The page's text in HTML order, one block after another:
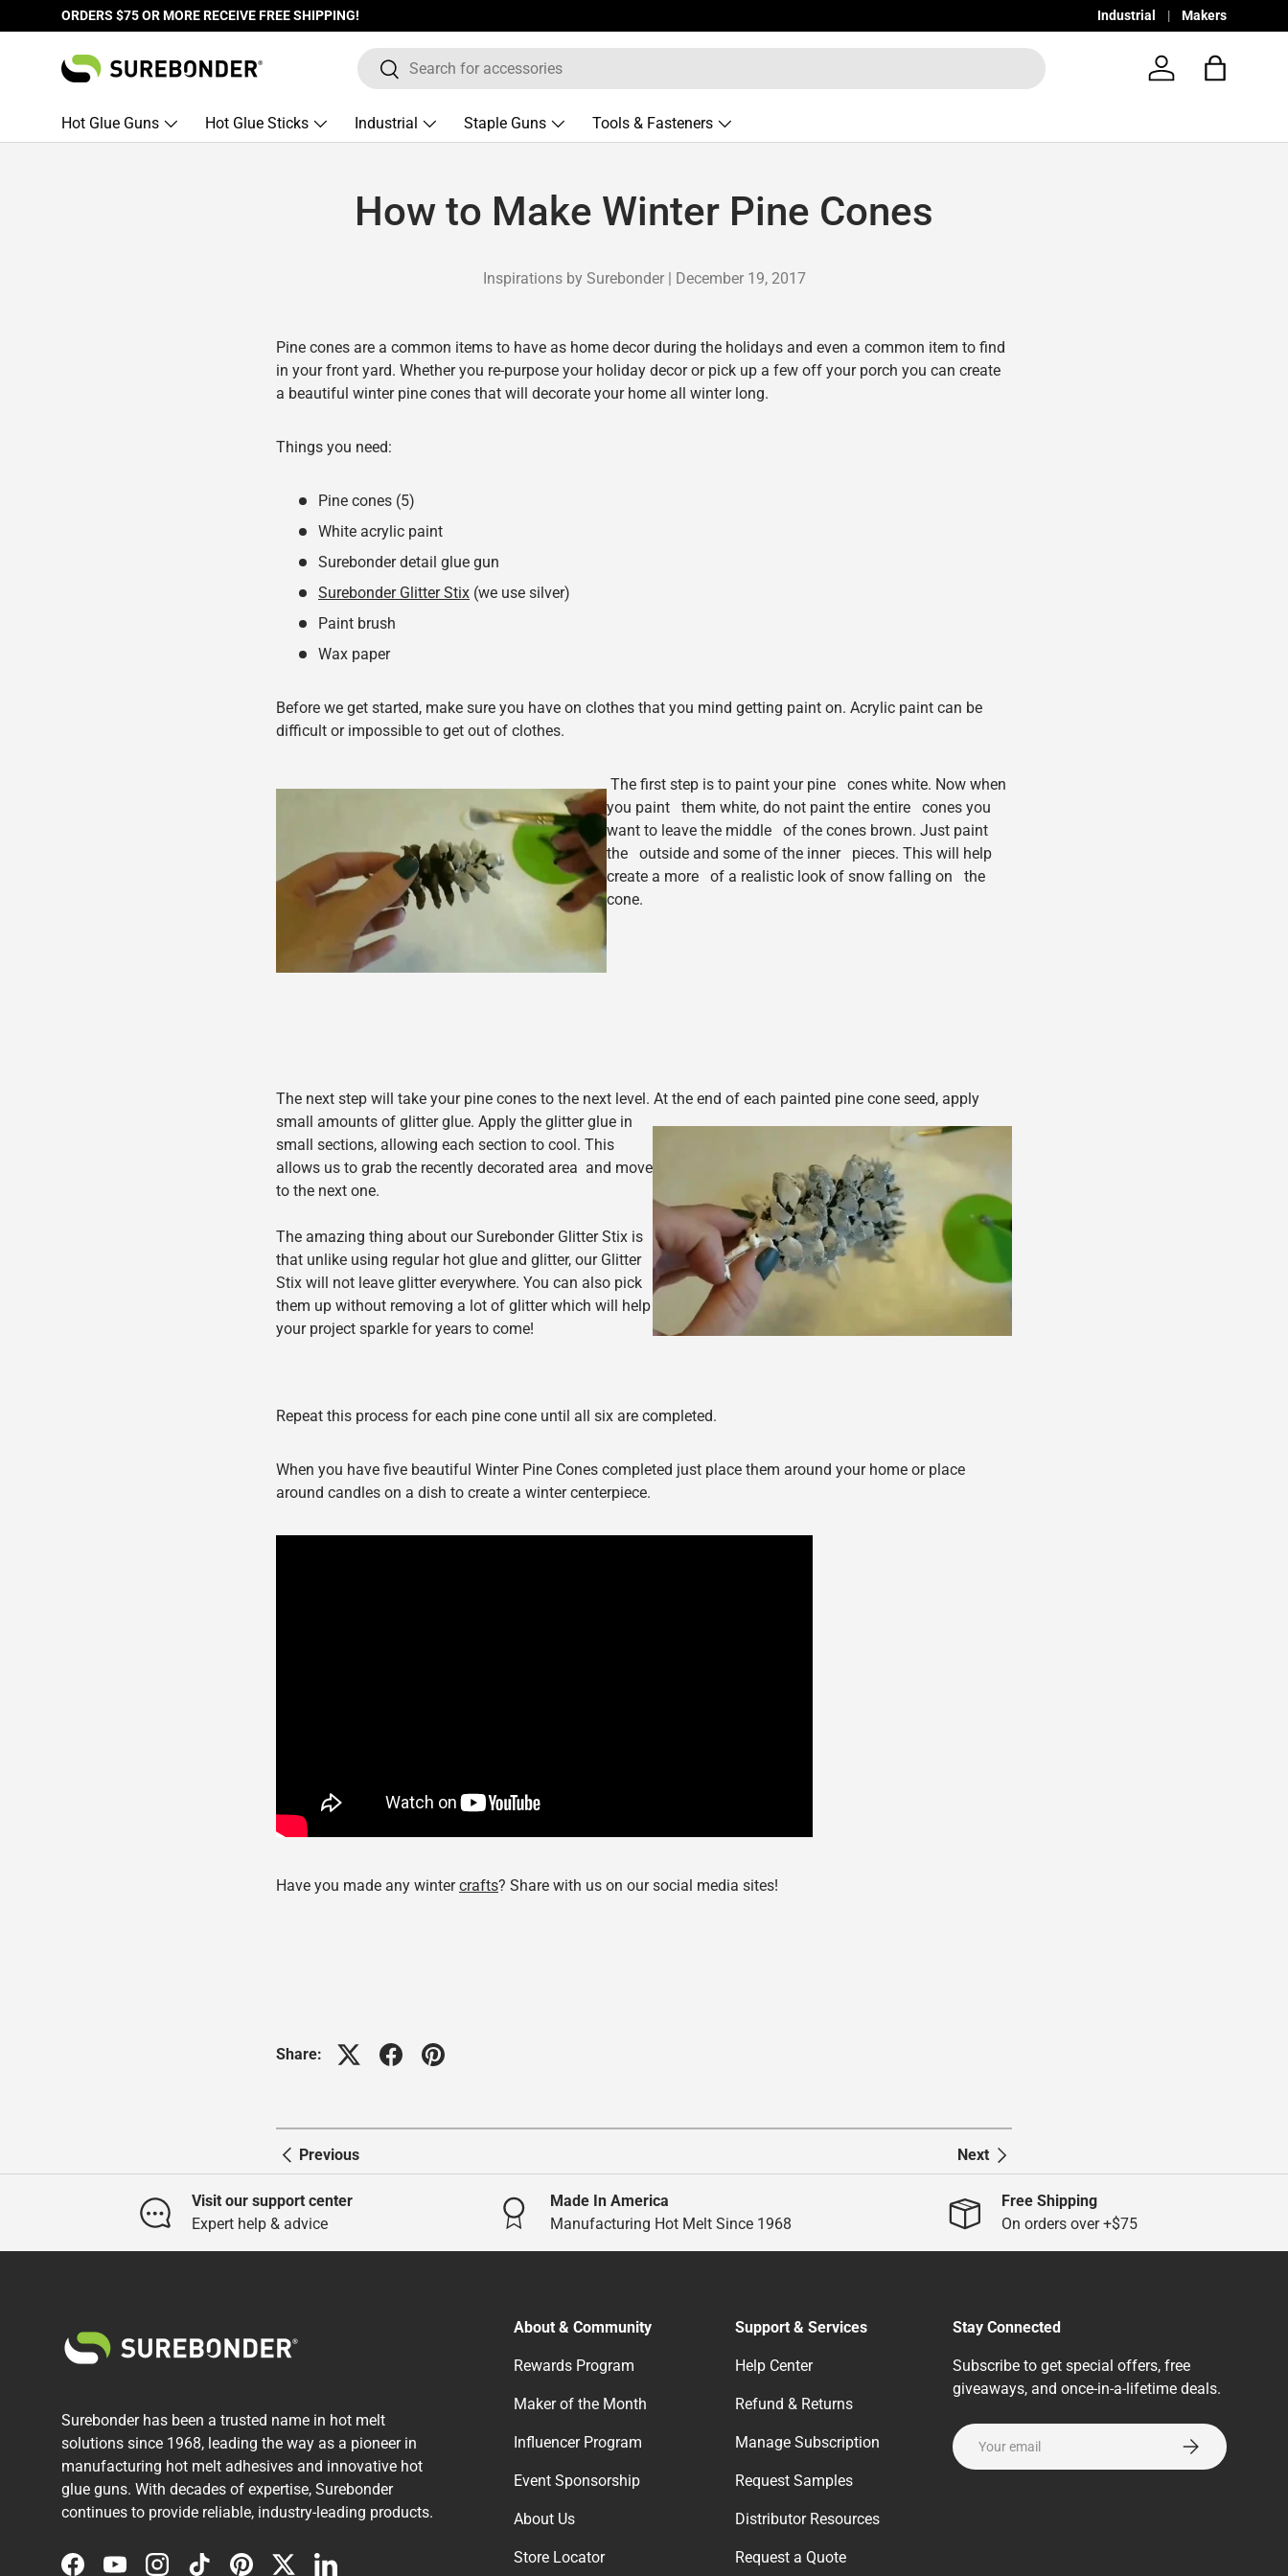
Skip to content
ORDERS $75 OR MORE RECEIVE FREE SHIPPING! Industrial Makers
Search
Search
Log in Bag
Hot Glue Guns Hot Glue Sticks Industrial Staple Guns Tools & Fasteners
How to Make Winter Pine Cones
Inspirations by Surebonder | December 19, 2017
Pine cones are a common items to have as home decor during the holidays and even a common item to find
in your front yard. Whether you re-purpose your holiday decor or pick up a few off your porch you can create
a beautiful winter pine cones that will decorate your home all winter long.
Things you need:
Pine cones (5)
White acrylic paint
Surebonder detail glue gun
Surebonder Glitter Stix (we use silver)
Paint brush
Wax paper
Before we get started, make sure you have on clothes that you mind getting paint on. Acrylic paint can be
difficult or impossible to get out of clothes.
The first step is to paint your pine cones white. Now when
you paint them white, do not paint the entire cones you
want to leave the middle of the cones brown. Just paint
the outside and some of the inner pieces. This will help
create a more of a realistic look of snow falling on the
cone.
The next step will take your pine cones to the next level. At the end of each painted pine cone seed, apply
sma ll amounts of glitter glue. Apply the glitter glue in
small sections, allowing each section to cool. This
allows us to grab the recently decorated area and move
to the next one.
The amazing thing about our Surebonder Glitter Stix is
that unlike using regular hot glue and glitter, our Glitter
Stix will not leave glitter everywhere. You can also pick
them up without removing a lot of glitter which will help
your project sparkle for years to come!
Repeat this process for each pine cone until all six are completed.
When you have five beautiful Winter Pine Cones completed just place them around your home or place
around candles on a dish to create a winter centerpiece.
Have you made any wintercrafts? Share with us on our social media sites!
Share:
Previous Next
Visit our support center
Expert help & advice
Made In America
Manufacturing Hot Melt Since 1968
Free Shipping
On orders over +$75
Surebonder has been a trusted name in hot melt
solutions since 1968, leading the way as a pioneer in
manufacturing hot melt adhesives and innovative hot
glue guns. With decades of expertise, Surebonder
continues to provide reliable, industry-leading products.
About & Community
Rewards Program
Maker of the Month
Influencer Program
Event Sponsorship
About Us
Store Locator
Support & Services
Help Center
Refund & Returns
Manage Subscription
Request Samples
Distributor Resources
Request a Quote
Stay Connected
Subscribe to get special offers, free
giveaways, and once-in-a-lifetime deals.
Email
Subscribe